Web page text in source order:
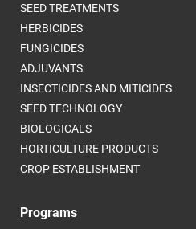
SEED TREATMENTS
HERBICIDES
FUNGICIDES
ADJUVANTS
INSECTICIDES AND MITICIDES
SEED TECHNOLOGY
BIOLOGICALS
HORTICULTURE PRODUCTS
CROP ESTABLISHMENT
Programs